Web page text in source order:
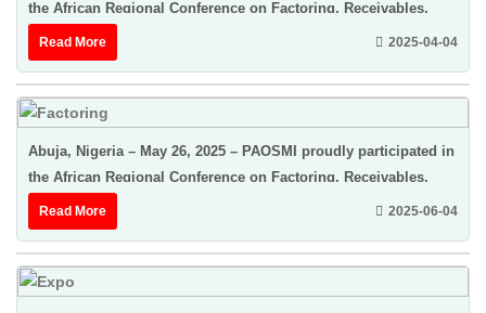
the African Regional Conference on Factoring, Receivables,
Finance & Credit Insurance ...
Read More 2025-04-04
Abuja, Nigeria – May 26, 2025 – PAOSMI proudly participated in
the African Regional Conference on Factoring, Receivables,
Finance & Credit Insurance ...
Read More 2025-06-04